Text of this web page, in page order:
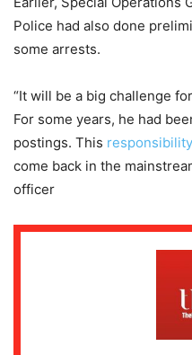
Police had also done
some arrests.
“It will be a big challenge
For some years, he had
postings. This responsibility
come back in the
officer